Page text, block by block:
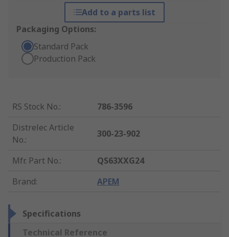
Add to a parts list
Packaging Options:
Standard Pack
Production Pack
RS Stock No.:
786-3596
Distrelec Article
No.:
300-23-902
Mfr. Part No.:
QS63XXG24
Brand: APEM
Specifications
Technical Reference